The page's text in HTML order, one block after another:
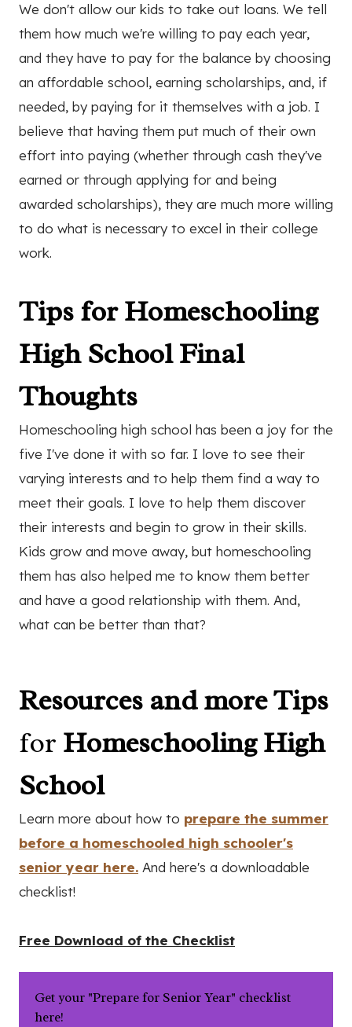
We don't allow our kids to take out loans. We tell
them how much we're willing to pay each year,
and they have to pay for the balance by choosing
an affordable school, earning scholarships, and, if
needed, by paying for it themselves with a job. I
believe that having them put much of their own
effort into paying (whether through cash they've
earned or through applying for and being
awarded scholarships), they are much more willing
to do what is necessary to excel in their college
work.
Tips for Homeschooling
High School Final
Thoughts
Homeschooling high school has been a joy for the
five I've done it with so far. I love to see their
varying interests and to help them find a way to
meet their goals. I love to help them discover
their interests and begin to grow in their skills.
Kids grow and move away, but homeschooling
them has also helped me to know them better
and have a good relationship with them. And,
what can be better than that?
Resources and more Tips
for Homeschooling High
School
Learn more about how to prepare the summer
before a homeschooled high schooler's
senior year here. And here's a downloadable
checklist!
Free Download of the Checklist
Get your "Prepare for Senior Year" checklist
here!